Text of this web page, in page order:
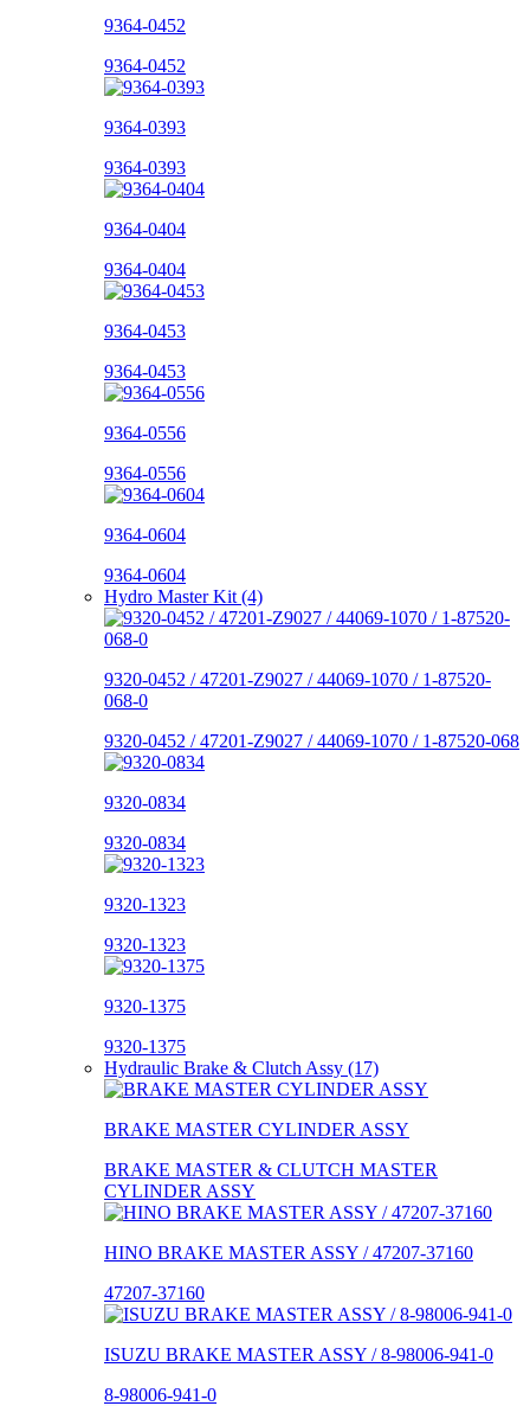
9364-0452
9364-0452
9364-0393
9364-0393
9364-0404
9364-0404
9364-0453
9364-0453
9364-0556
9364-0556
9364-0604
9364-0604
Hydro Master Kit (4)
9320-0452 / 47201-Z9027 / 44069-1070 / 1-87520-
068-0
9320-0452 / 47201-Z9027 / 44069-1070 / 1-87520-068
9320-0834
9320-0834
9320-1323
9320-1323
9320-1375
9320-1375
Hydraulic Brake & Clutch Assy (17)
BRAKE MASTER CYLINDER ASSY
BRAKE MASTER & CLUTCH MASTER
CYLINDER ASSY
HINO BRAKE MASTER ASSY / 47207-37160
47207-37160
ISUZU BRAKE MASTER ASSY / 8-98006-941-0
8-98006-941-0